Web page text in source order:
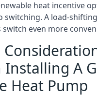
heat incentive
switching. A load-
switch even more
Installing A
Heat Pump